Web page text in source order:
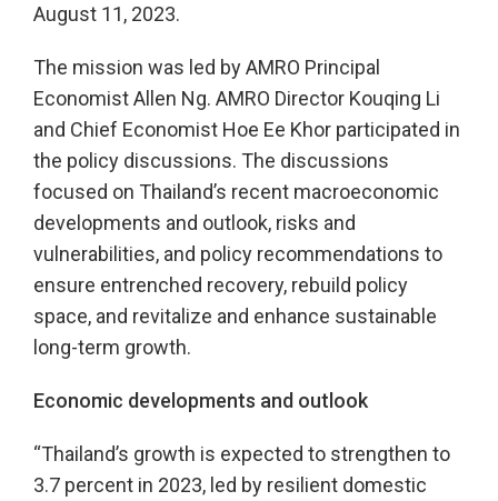
August 11, 2023.
The mission was led by AMRO Principal
Economist Allen Ng. AMRO Director Kouqing Li
and Chief Economist Hoe Ee Khor participated in
the policy discussions. The discussions
focused on Thailand’s recent macroeconomic
developments and outlook, risks and
vulnerabilities, and policy recommendations to
ensure entrenched recovery, rebuild policy
space, and revitalize and enhance sustainable
long-term growth.
Economic developments and outlook
“Thailand’s growth is expected to strengthen to
3.7 percent in 2023, led by resilient domestic